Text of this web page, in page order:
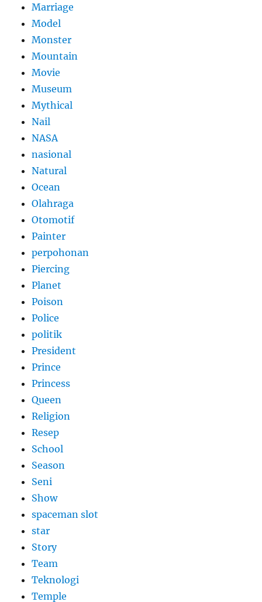
Marriage
Model
Monster
Mountain
Movie
Museum
Mythical
Nail
NASA
nasional
Natural
Ocean
Olahraga
Otomotif
Painter
perpohonan
Piercing
Planet
Poison
Police
politik
President
Prince
Princess
Queen
Religion
Resep
School
Season
Seni
Show
spaceman slot
star
Story
Team
Teknologi
Temple